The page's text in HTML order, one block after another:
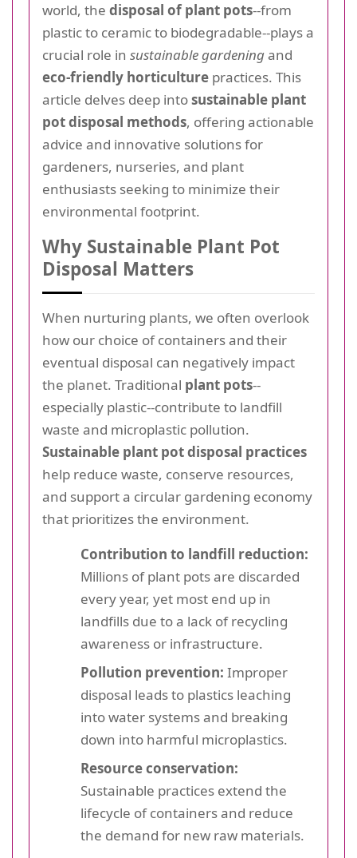
world, the disposal of plant pots--from
plastic to ceramic to biodegradable--plays a
crucial role in sustainable gardeningand
eco-friendly horticulture practices. This
article delves deep intosustainable plant
pot disposal methods, offering actionable
advice and innovative solutions for
gardeners, nurseries, and plant
enthusiasts seeking to minimize their
environmental footprint.
Why Sustainable Plant Pot
Disposal Matters
When nurturing plants, we often overlook
how our choice of containers and their
eventual disposal can negatively impact
the planet. Traditional plant pots--
especially plastic--contribute to landfill
waste and microplastic pollution.
Sustainable plant pot disposal practices
help reduce waste, conserve resources,
and support a circular gardening economy
that prioritizes the environment.
Contribution to landfill reduction:
Millions of plant pots are discarded
every year, yet most end up in
landfills due to a lack of recycling
awareness or infrastructure.
Pollution prevention: Improper
disposal leads to plastics leaching
into water systems and breaking
down into harmful microplastics.
Resource conservation:
Sustainable practices extend the
lifecycle of containers and reduce
the demand for new raw materials.